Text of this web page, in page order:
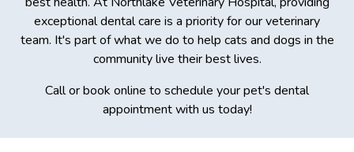
exceptional dental care is a priority for our veterinary
team. It's part of what we do to help cats and dogs in the
community live their best lives.
Call or book online to schedule your pet's dental
appointment with us today!